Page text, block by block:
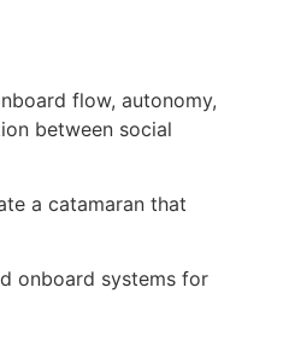
flow, autonomy,
between social
a catamaran that
onboard systems for